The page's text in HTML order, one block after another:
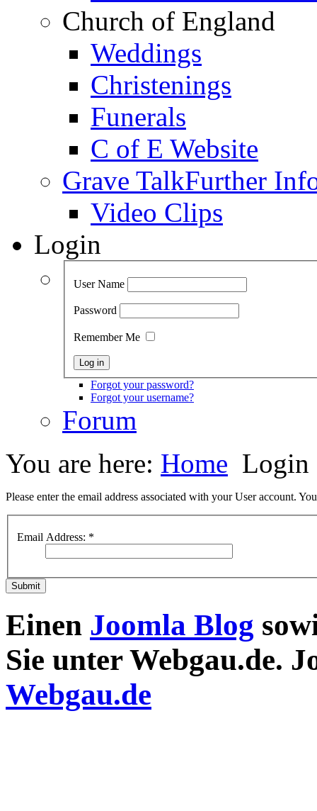
Church of England
Weddings
Christenings
Funerals
C of E Website
Grave TalkFurther
Video Clips
Login
User Name
Password
Remember Me
Forgot your password?
Forgot your username?
Forum
You are here: Home Login
Please enter the email address associated with your User account.
Email Address: *
Submit
Einen Joomla Blog
Sie unter Webgau.de.
Webgau.de